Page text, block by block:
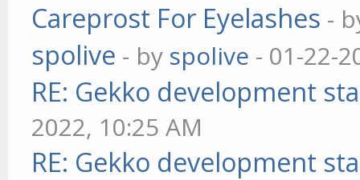
Careprost For Eyelashes -
spolive - by spolive - 01-22-
RE: Gekko development
2022, 10:25 AM
RE: Gekko development